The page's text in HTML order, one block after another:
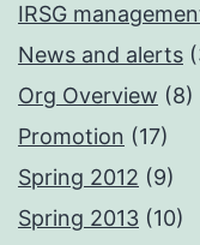
IRSG
News and alerts
Org Overview (8)
Promotion (17)
Spring 2012 (9)
Spring 2013 (10)